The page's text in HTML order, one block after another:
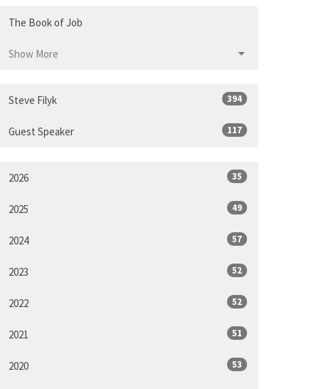
The Book of Job
Show More
Steve Filyk 394
Guest Speaker 117
2026 35
2025 49
2024 57
2023 52
2022 52
2021 51
2020 53